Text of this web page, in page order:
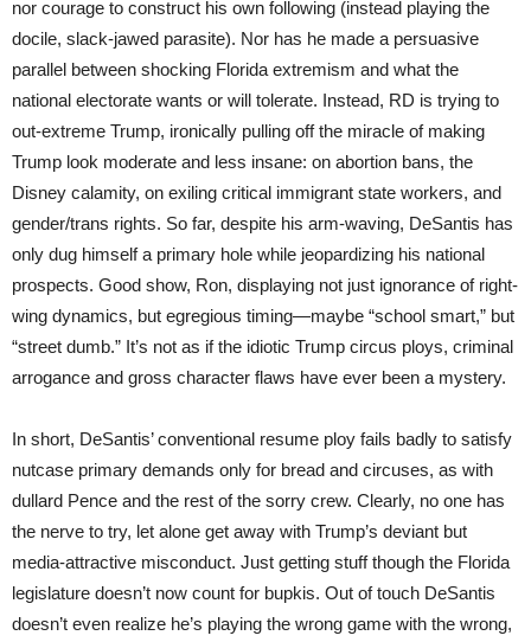
nor courage to construct his own following (instead playing the
docile, slack-jawed parasite). Nor has he made a persuasive
parallel between shocking Florida extremism and what the
national electorate wants or will tolerate. Instead, RD is trying to
out-extreme Trump, ironically pulling off the miracle of making
Trump look moderate and less insane: on abortion bans, the
Disney calamity, on exiling critical immigrant state workers, and
gender/trans rights. So far, despite his arm-waving, DeSantis has
only dug himself a primary hole while jeopardizing his national
prospects. Good show, Ron, displaying not just ignorance of right-
wing dynamics, but egregious timing—maybe “school smart,” but
“street dumb.” It’s not as if the idiotic Trump circus ploys, criminal
arrogance and gross character flaws have ever been a mystery.
In short, DeSantis’ conventional resume ploy fails badly to satisfy
nutcase primary demands only for bread and circuses, as with
dullard Pence and the rest of the sorry crew. Clearly, no one has
the nerve to try, let alone get away with Trump’s deviant but
media-attractive misconduct. Just getting stuff though the Florida
legislature doesn’t now count for bupkis. Out of touch DeSantis
doesn’t even realize he’s playing the wrong game with the wrong,